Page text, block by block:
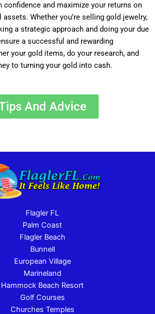
and maximize your returns on
Whether you’re selling gold jewelry,
a strategic approach and doing your due
a successful and rewarding
your gold items, do your research, and
to turning your gold into cash.
And Advice
Flagler FL
Palm Coast
Flagler Beach
Bunnell
European Village
Marineland
Hammock Beach Resort
Golf Courses
Churches Temples